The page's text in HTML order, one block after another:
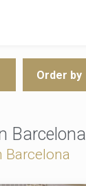
Order by
Barcelona
Barcelona